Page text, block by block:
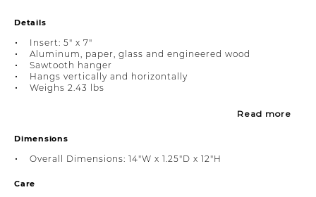
Details
Insert: 5" x 7"
Aluminum, paper, glass and engineered wood
Sawtooth hanger
Hangs vertically and horizontally
Weighs 2.43 lbs
Read more
Dimensions
Overall Dimensions: 14"W x 1.25"D x 12"H
Care